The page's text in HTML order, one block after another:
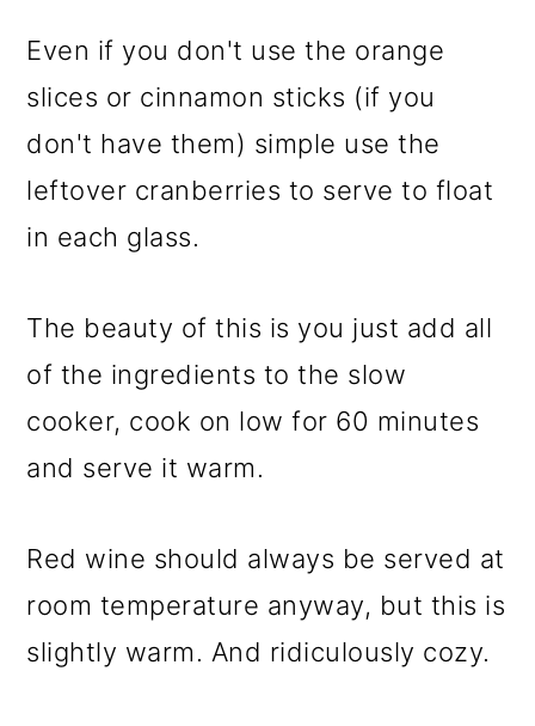
Even if you don't use the orange
slices or cinnamon sticks (if you
don't have them) simple use the
leftover cranberries to serve to float
in each glass.
The beauty of this is you just add all
of the ingredients to the slow
cooker, cook on low for 60 minutes
and serve it warm.
Red wine should always be served at
room temperature anyway, but this is
slightly warm. And ridiculously cozy.